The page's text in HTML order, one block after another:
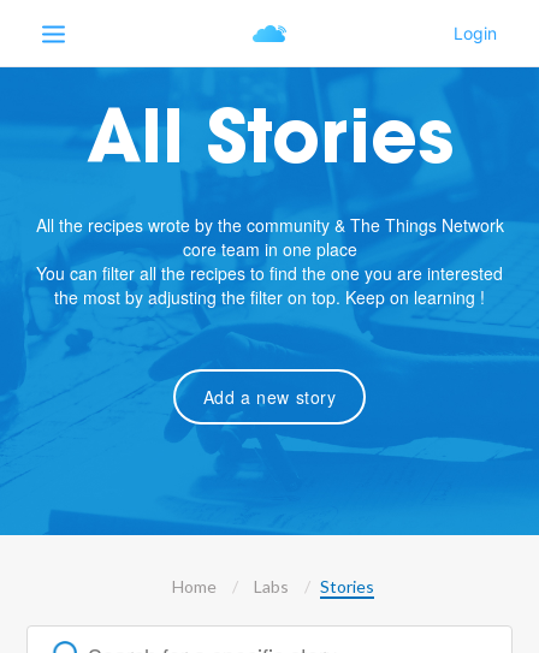
All Stories
All the recipes wrote by the community & The Things Network
core team in one place
You can filter all the recipes to find the one you are interested
the most by adjusting the filter on top. Keep on learning !
Add a new story
Home Labs Stories